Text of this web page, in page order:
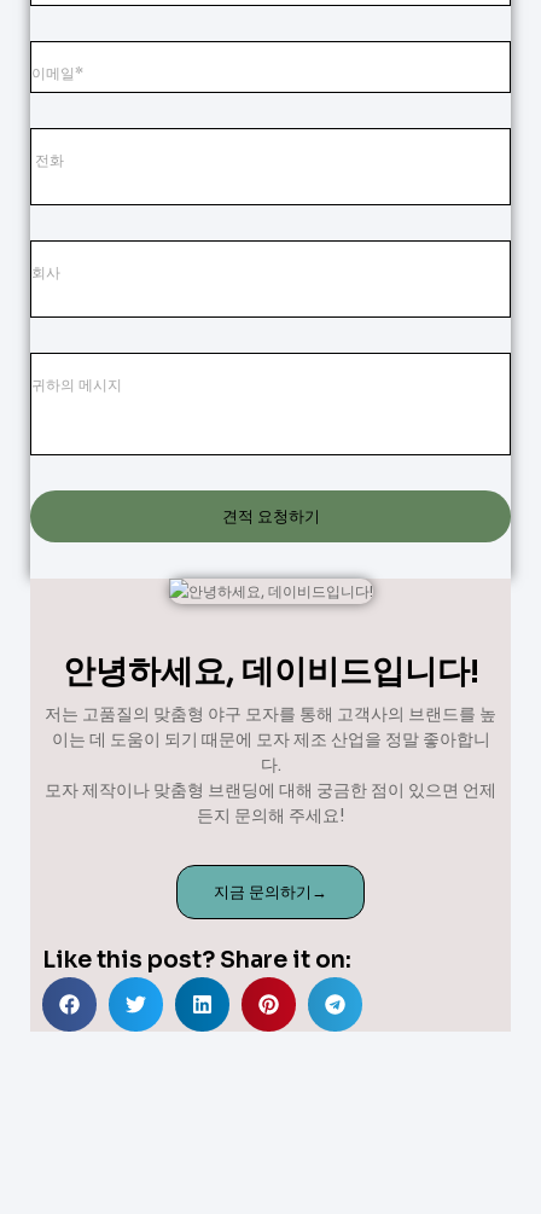
견적 요청하기
안녕하세요, 데이비드입니다!
저는 고품질의 맞춤형 야구 모자를 통해 고객사의 브랜드를 높
이는 데 도움이 되기 때문에 모자 제조 산업을 정말 좋아합니
다.
모자 제작이나 맞춤형 브랜딩에 대해 궁금한 점이 있으면 언제
든지 문의해 주세요!
지금 문의하기→
Like this post? Share it on: